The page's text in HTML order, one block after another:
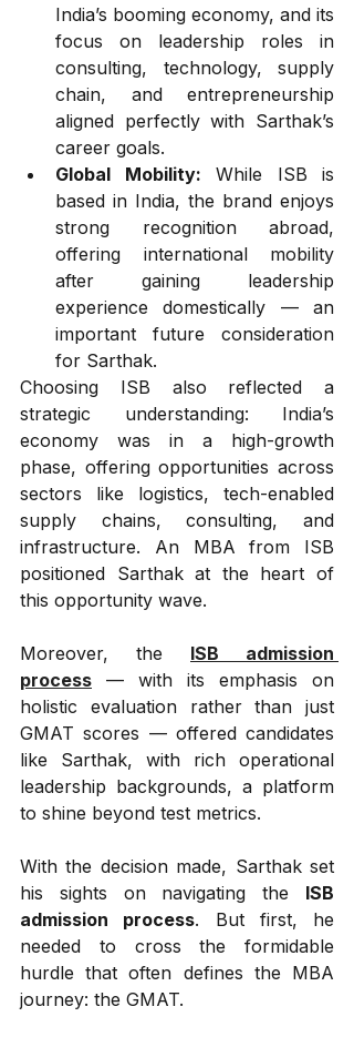
India’s booming economy, and its
focus on leadership roles in
consulting, technology, supply
chain, and entrepreneurship
aligned perfectly with Sarthak’s
career goals.
Global Mobility: While ISB is
based in India, the brand enjoys
strong recognition abroad,
offering international mobility
after gaining leadership
experience domestically — an
important future consideration
for Sarthak.
Choosing ISB also reflected a
strategic understanding: India’s
economy was in a high-growth
phase, offering opportunities across
sectors like logistics, tech-enabled
supply chains, consulting, and
infrastructure. An MBA from ISB
positioned Sarthak at the heart of
this opportunity wave.
Moreover, the ISB admission
process — with its emphasis on
holistic evaluation rather than just
GMAT scores — offered candidates
like Sarthak, with rich operational
leadership backgrounds, a platform
to shine beyond test metrics.
With the decision made, Sarthak set
his sights on navigating the ISB
admission process. But first, he
needed to cross the formidable
hurdle that often defines the MBA
journey: the GMAT.